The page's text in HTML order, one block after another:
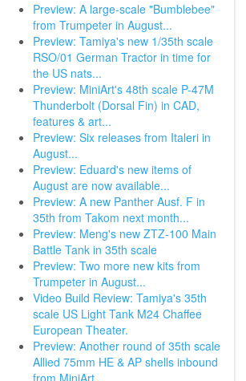
Preview: A large-scale "Bumblebee"
from Trumpeter in August...
Preview: Tamiya's new 1/35th scale
RSO/01 German Tractor in time for
the US nats...
Preview: MiniArt's 48th scale P-47M
Thunderbolt (Dorsal Fin) in CAD,
features & art...
Preview: Six releases from Italeri in
August...
Preview: Eduard's new items of
August are now available...
Preview: A new Panther Ausf. F in
35th from Takom next month...
Preview: Meng's new ZTZ-100 Main
Battle Tank in 35th scale
Preview: Two more new kits from
Trumpeter in August...
Video Build Review: Tamiya's 35th
scale US Light Tank M24 Chaffee
European Theater.
Preview: Another round of 35th scale
Allied 75mm HE & AP shells inbound
from MiniArt...